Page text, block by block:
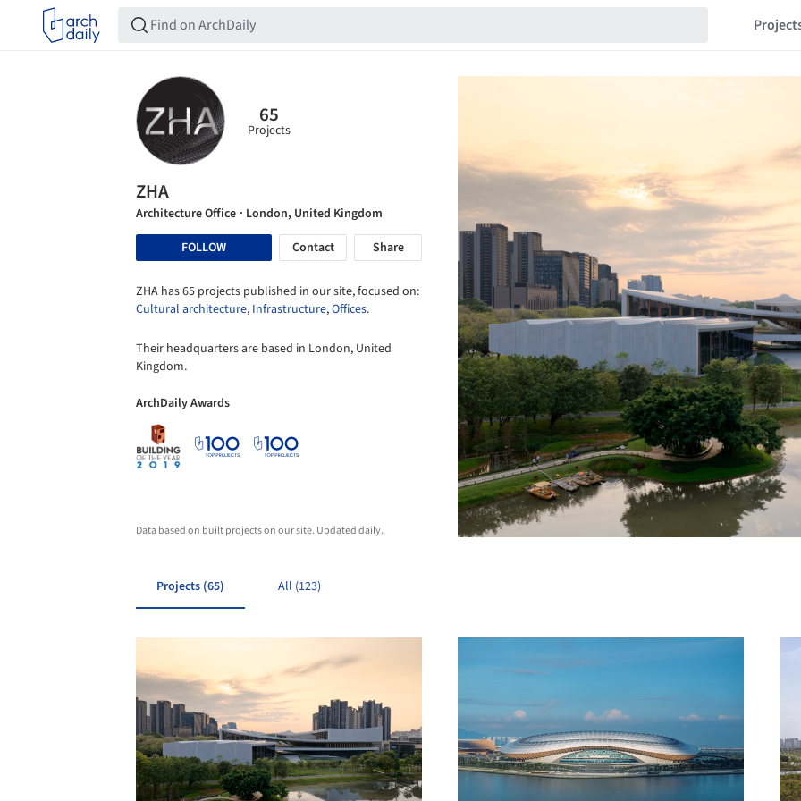
65
Projects
ZHA
Architecture Office · London, United Kingdom
FOLLOW
Contact Share
ZHA has 65 projects published in our site, focused on:
Cultural architecture, Infrastructure,Offices.
Their headquarters are based in London, United
Kingdom.
ArchDaily Awards
Data based on built projects on our site. Updated daily.
Projects (65) All (123)